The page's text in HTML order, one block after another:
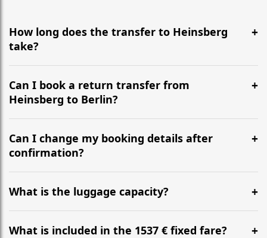
How long does the transfer to Heinsberg
take?
It is approximately 615 km, taking around 5h 58m via
the most efficient motorway routes ().
Can I book a return transfer from
Heinsberg to Berlin?
Yes, we operate 24/7 in both directions. We
recommend departing at least 5-6 hours before your
flight to ensure a stress-free check-in at BER.
Can I change my booking details after
confirmation?
Yes, you can modify your booking details up to 24
hours before your transfer. Please contact us via
WhatsApp or email for immediate assistance.
What is the luggage capacity?
Our ‘Long’ models comfortably accommodate up to 7
large suitcases plus hand luggage for all 6 passengers.
What is included in the 1537 € fixed fare?